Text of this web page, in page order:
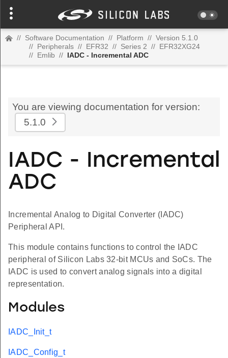
// Software Documentation // Platform // Version 5.1.0
// Peripherals // EFR32 // Series 2 // EFR32XG24
// Emlib // IADC - Incremental ADC
You are viewing documentation for version:
5.1.0
IADC - Incremental
ADC
Incremental Analog to Digital Converter (IADC)
Peripheral API.
This module contains functions to control the IADC
peripheral of Silicon Labs 32-bit MCUs and SoCs. The
IADC is used to convert analog signals into a digital
representation.
Modules
IADC_Init_t
IADC_Config_t